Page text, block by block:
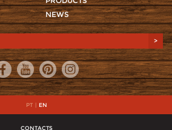
NEWS
>
PT | EN
CONTACTS